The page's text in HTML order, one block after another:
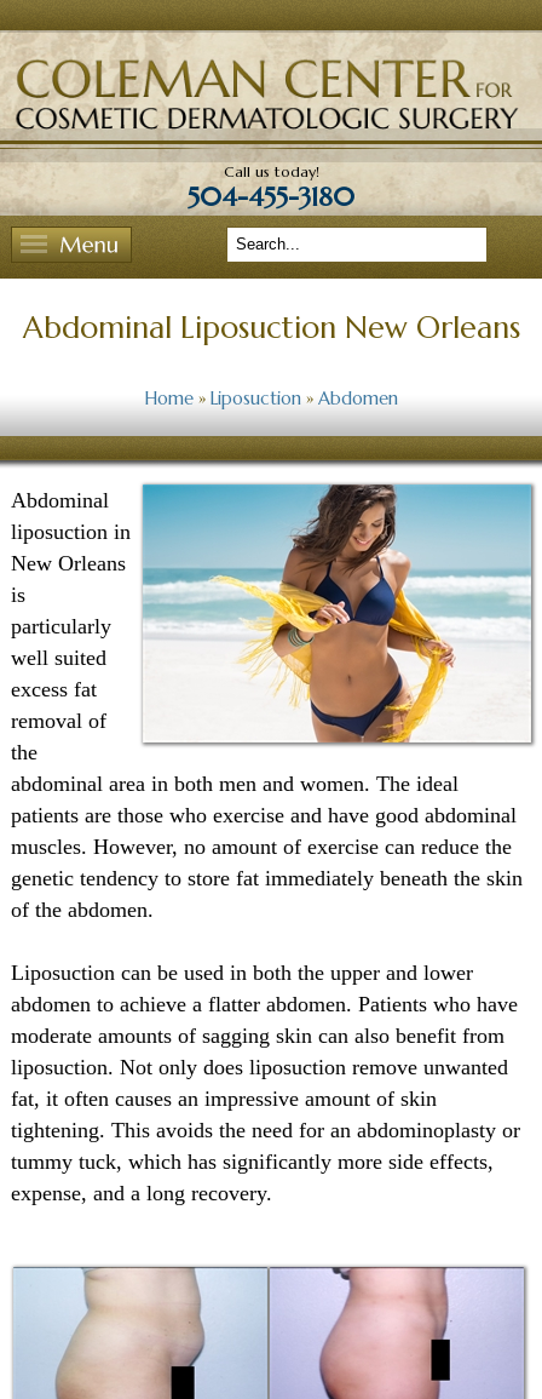
View Homepage
Call us today!
504-455-3180
Search
Home» Liposuction» Abdomen
Abdominal Liposuction New Orleans
Abdominal
liposuction in
New Orleans
is
particularly
well suited
excess fat
removal of
the
abdominal area in both men and women. The ideal
patients are those who exercise and have good abdominal
muscles. However, no amount of exercise can reduce the
genetic tendency to store fat immediately beneath the skin
of the abdomen.
Liposuction can be used in both the upper and lower
abdomen to achieve a flatter abdomen. Patients who have
moderate amounts of sagging skin can also benefit from
liposuction. Not only does liposuction remove unwanted
fat, it often causes an impressive amount of skin
tightening. This avoids the need for an abdominoplasty or
tummy tuck, which has significantly more side effects,
expense, and a long recovery.